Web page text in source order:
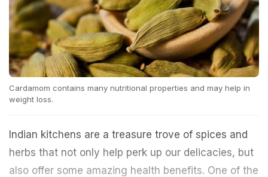
Cardamom contains many nutritional properties and may help in
weight loss.
Indian kitchens are a treasure trove of spices and
herbs that not only help perk up our delicacies, but
also offer some amazing health benefits. One of the